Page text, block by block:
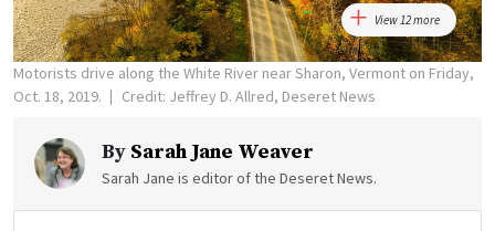
View 12 more
Motorists drive along the White River near Sharon, Vermont on Friday,
Oct. 18, 2019.
Credit: Jeffrey D. Allred, Deseret News
By Sarah Jane Weaver
Sarah Jane is editor of the Deseret News.